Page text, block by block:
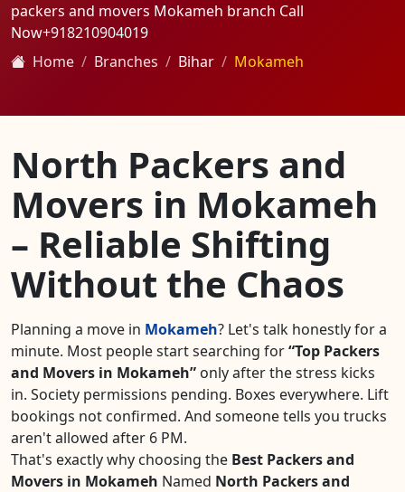
packers and movers Mokameh branch Call
Now+918210904019
Home
Branches Bihar Mokameh
North Packers and
Movers in Mokameh
– Reliable Shifting
Without the Chaos
Planning a move in Mokameh? Let's talk honestly for a
minute. Most people start searching for Top Packers
and Movers in Mokameh only after the stress kicks
in. Society permissions pending. Boxes everywhere. Lift
bookings not confirmed. And someone tells you trucks
aren't allowed after 6 PM.
That's exactly why choosing the Best Packers and
Movers in Mokameh Named North Packers and